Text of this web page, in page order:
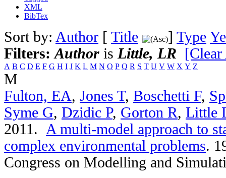
XML
BibTex
Sort by: Author [ Title ] Type
Filters:Author is Little, LR
A B C D E F G H I J K L M N O P Q R S T U V W X Y Z
M
Fulton, EA, Jones T, Boschetti F,
Syme G, Dzidic P, Gorton R, Little
2011. A multi-model approach to
complex environmental problems.
Congress on Modelling and